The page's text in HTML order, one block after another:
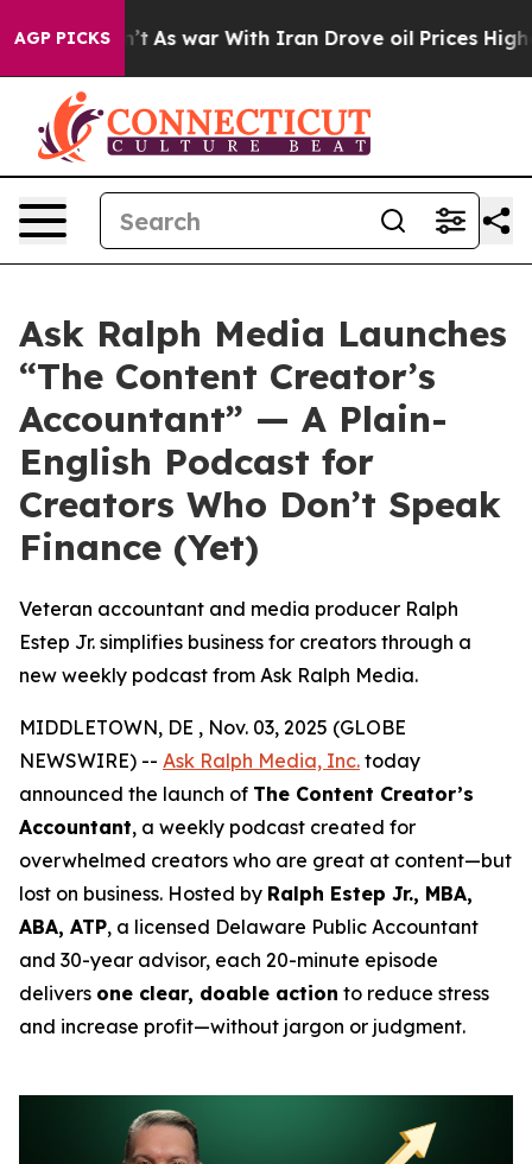
AGP PICKS
it Didn’t As war With Iran Drove oil Prices Higher,
Ask Ralph Media Launches
“The Content Creator’s
Accountant” — A Plain-
English Podcast for
Creators Who Don’t Speak
Finance (Yet)
Veteran accountant and media producer Ralph
Estep Jr. simplifies business for creators through a
new weekly podcast from Ask Ralph Media.
MIDDLETOWN, DE , Nov. 03, 2025 (GLOBE
NEWSWIRE) -- Ask Ralph Media, Inc. today
announced the launch of The Content Creator’s
Accountant, a weekly podcast created for
overwhelmed creators who are great at content—but
lost on business. Hosted by Ralph Estep Jr., MBA,
ABA, ATP, a licensed Delaware Public Accountant
and 30-year advisor, each 20-minute episode
delivers one clear, doable action to reduce stress
and increase profit—without jargon or judgment.